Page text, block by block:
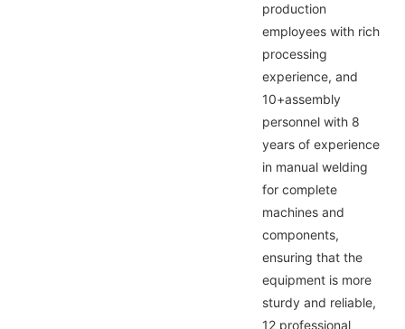
production
employees with rich
processing
experience, and
10+assembly
personnel with 8
years of experience
in manual welding
for complete
machines and
components,
ensuring that the
equipment is more
sturdy and reliable,
12 professional